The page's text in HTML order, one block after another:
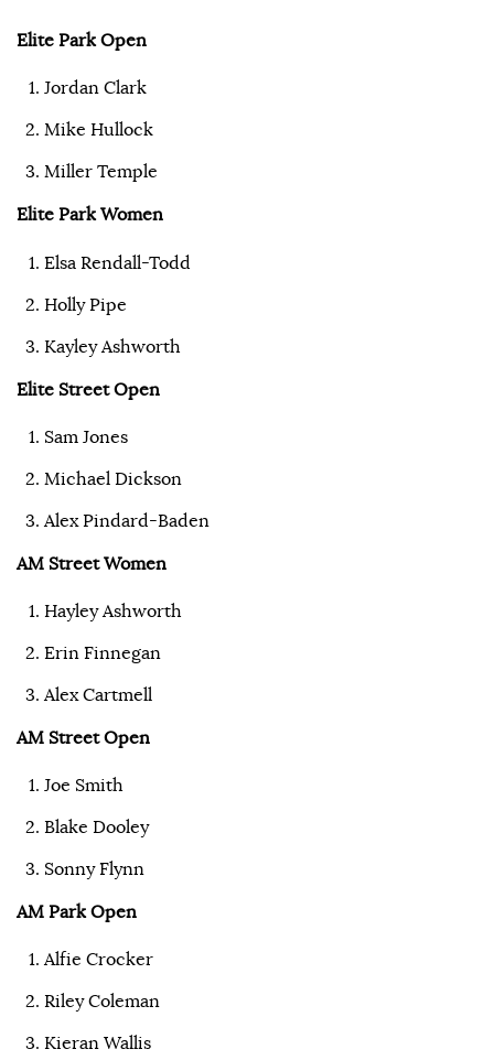
Elite Park Open
Jordan Clark
Mike Hullock
Miller Temple
Elite Park Women
Elsa Rendall-Todd
Holly Pipe
Kayley Ashworth
Elite Street Open
Sam Jones
Michael Dickson
Alex Pindard-Baden
AM Street Women
Hayley Ashworth
Erin Finnegan
Alex Cartmell
AM Street Open
Joe Smith
Blake Dooley
Sonny Flynn
AM Park Open
Alfie Crocker
Riley Coleman
Kieran Wallis